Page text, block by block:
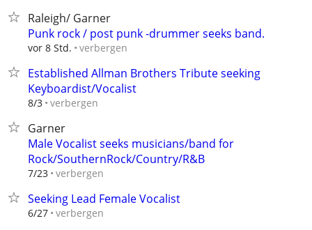
Raleigh/ Garner
Punk rock / post punk -drummer seeks band.
vor 8 Std. verbergen
Established Allman Brothers Tribute seeking
Keyboardist/Vocalist
8/3 verbergen
Garner
Male Vocalist seeks musicians/band for
Rock/SouthernRock/Country/R&B
7/23 verbergen
Seeking Lead Female Vocalist
6/27 verbergen